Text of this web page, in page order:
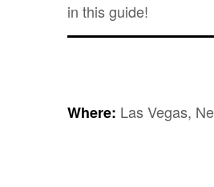
in this guide!
Where: Las Vegas,